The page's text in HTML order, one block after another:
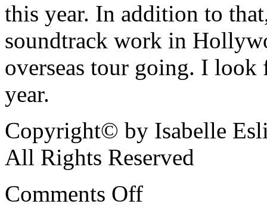
this year. In addition to
soundtrack work in
overseas tour going. I
year.
Copyright© by Isabelle
All Rights Reserved
Comments Off